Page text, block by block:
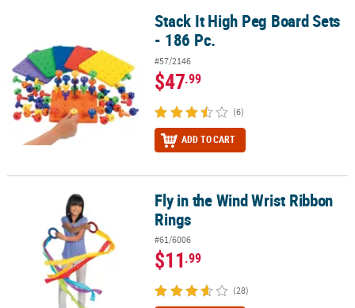
Stack It High Peg Board Sets - 186 Pc.Stack It High Peg Board Sets
- 186 Pc.
#57/2146
$47.99
(6)
ADD TO CART
Fly in the Wind Wrist Ribbon RingsFly in the Wind Wrist Ribbon
Rings
#61/6006
$11.99
(28)